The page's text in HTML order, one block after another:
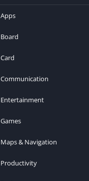
Apps
Board
Card
Communication
Entertainment
Games
Maps & Navigation
Productivity